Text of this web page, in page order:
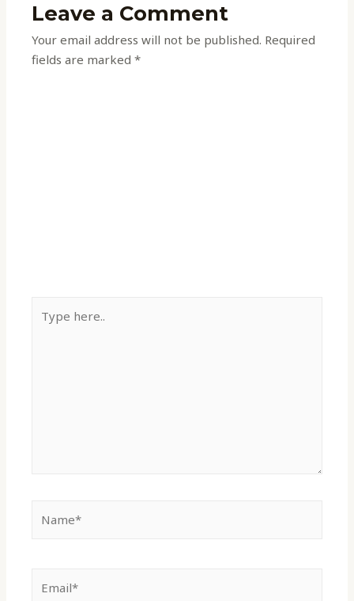
Leave a Comment
Your email address will not be published. Required
fields are marked*